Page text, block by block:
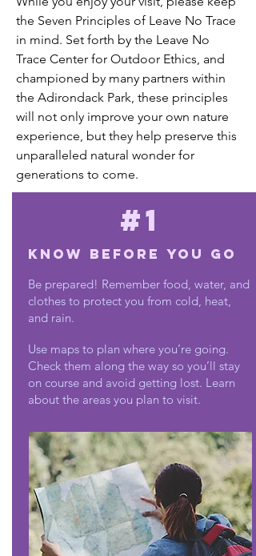
the Seven Principles of Leave No Trace
in mind. Set forth by the Leave No
Trace Center for Outdoor Ethics, and
championed by many partners within
the Adirondack Park, these principles
will not only improve your own nature
experience, but they help preserve this
unparalleled natural wonder for
generations to come.
#1
Know Before You Go
Be prepared! Remember food, water, and
clothes to protect you from cold, heat,
and rain.
Use maps to plan where you’re going.
Check them along the way so you’ll stay
on course and avoid getting lost. Learn
about the areas you plan to visit.